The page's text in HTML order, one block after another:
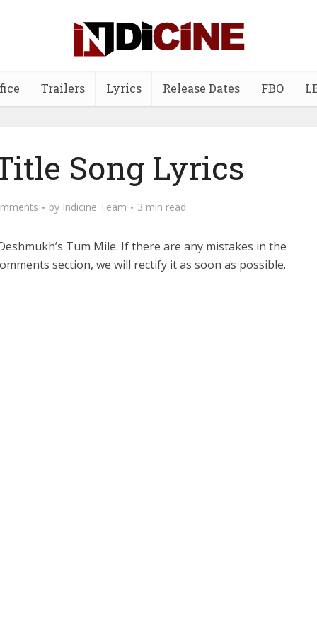
Trailers Lyrics Release Dates FBO
Song Lyrics
by Indicine Team 3 min read
Tum Mile. If there are any mistakes in the
section, we will rectify it as soon as possible.